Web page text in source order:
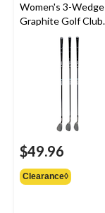
Women's 3-Wedge
Graphite Golf Club
Set, Right-Hand
$49.96
Clearance◊